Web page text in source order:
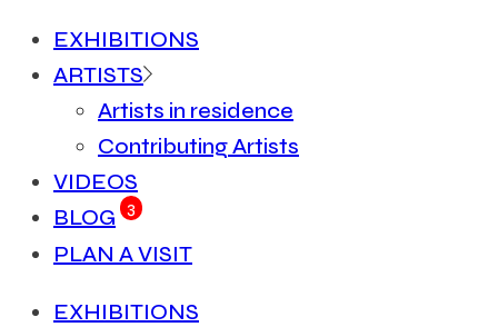
EXHIBITIONS
ARTISTS
Artists in residence
Contributing Artists
VIDEOS
BLOG
3
PLAN A VISIT
EXHIBITIONS